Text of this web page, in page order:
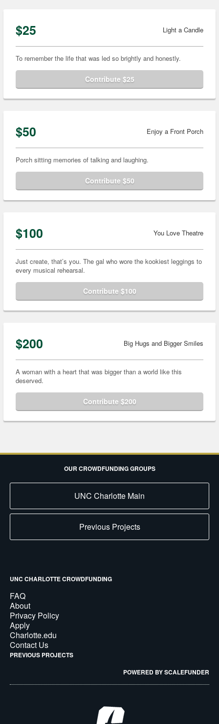
$25 Light a Candle
To remember the life that was led so brightly and honestly.
Contribute $25
$50 Enjoy a Front Porch
Porch sitting memories of talking and laughing.
Contribute $50
$100 You Love Theatre
Just create, that’s you. The gal who wore the kookiest leggings to
every musical rehearsal.
Contribute $100
$200 Big Hugs and Bigger Smiles
A woman with a heart that was bigger than a world like this
deserved.
Contribute $200
OUR CROWDFUNDING GROUPS
UNC Charlotte Main
Previous Projects
UNC CHARLOTTE CROWDFUNDING
FAQ
About
Privacy Policy
Apply
Charlotte.edu
Contact Us
PREVIOUS PROJECTS
POWERED BY SCALEFUNDER